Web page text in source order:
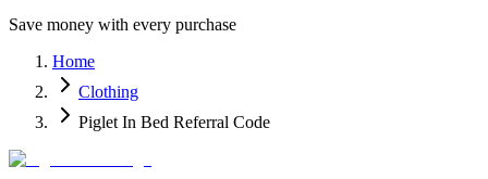
Save money with every purchase
Home
Clothing
Piglet In Bed Referral Code